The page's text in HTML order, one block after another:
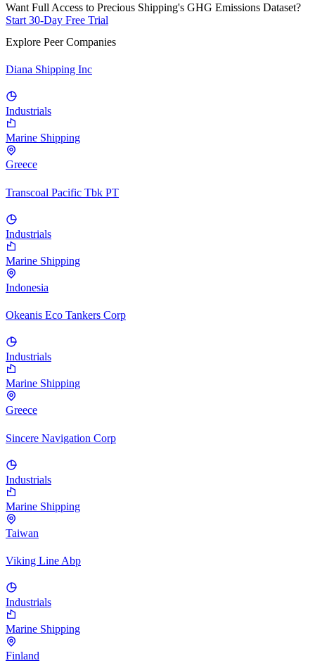
Want Full Access to Precious Shipping's GHG Emissions Dataset?
Start 30-Day Free Trial
Explore Peer Companies
Diana Shipping Inc
Industrials
Marine Shipping
Greece
Transcoal Pacific Tbk PT
Industrials
Marine Shipping
Indonesia
Okeanis Eco Tankers Corp
Industrials
Marine Shipping
Greece
Sincere Navigation Corp
Industrials
Marine Shipping
Taiwan
Viking Line Abp
Industrials
Marine Shipping
Finland